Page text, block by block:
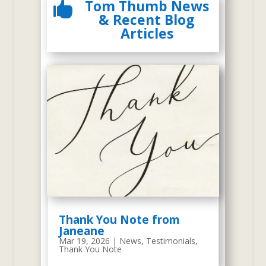
 Tom Thumb News
& Recent Blog
Articles
Thank You Note from
Janeane
Mar 19, 2026 | News, Testimonials,
Thank You Note
In 2007, We had a Meeting about Our
2009 Tom Thumb Preschool Website
At the meeting, we started to
think about our website as a
useful promotional tool to
disseminate relevant
information to our customers. In
2008, Nancy Brophy began to